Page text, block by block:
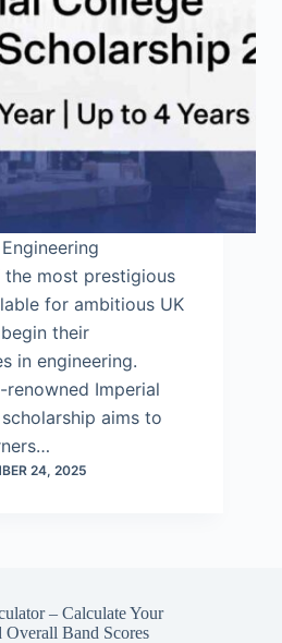
most prestigious
for ambitious UK
their
in engineering.
Imperial
aims to
24, 2025
– Calculate Your
Band Scores